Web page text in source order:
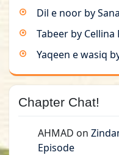
Dil e noor by
Tabeer by Cellina
Yaqeen e wasiq
Chapter Chat!
AHMAD on
Episode